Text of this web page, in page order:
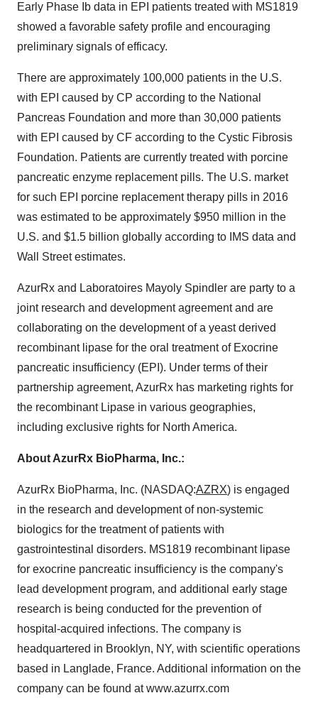
Early Phase Ib data in EPI patients treated with MS1819
showed a favorable safety profile and encouraging
preliminary signals of efficacy.
There are approximately 100,000 patients in the U.S.
with EPI caused by CP according to the National
Pancreas Foundation and more than 30,000 patients
with EPI caused by CF according to the Cystic Fibrosis
Foundation. Patients are currently treated with porcine
pancreatic enzyme replacement pills. The U.S. market
for such EPI porcine replacement therapy pills in 2016
was estimated to be approximately $950 million in the
U.S. and $1.5 billion globally according to IMS data and
Wall Street estimates.
AzurRx and Laboratoires Mayoly Spindler are party to a
joint research and development agreement and are
collaborating on the development of a yeast derived
recombinant lipase for the oral treatment of Exocrine
pancreatic insufficiency (EPI). Under terms of their
partnership agreement, AzurRx has marketing rights for
the recombinant Lipase in various geographies,
including exclusive rights for North America.
About AzurRx BioPharma, Inc.:
AzurRx BioPharma, Inc. (NASDAQ:AZRX) is engaged
in the research and development of non-systemic
biologics for the treatment of patients with
gastrointestinal disorders. MS1819 recombinant lipase
for exocrine pancreatic insufficiency is the company's
lead development program, and additional early stage
research is being conducted for the prevention of
hospital-acquired infections. The company is
headquartered in Brooklyn, NY, with scientific operations
based in Langlade, France. Additional information on the
company can be found at www.azurrx.com